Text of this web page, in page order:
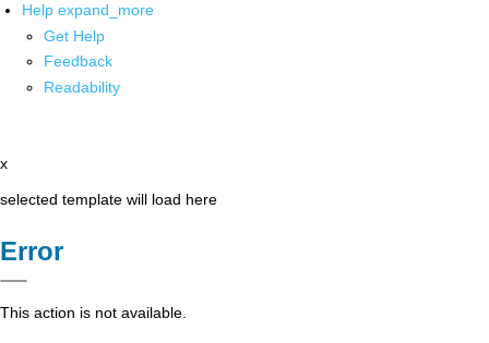
Help expand_more
Get Help
Feedback
Readability
x
selected template will load here
Error
This action is not available.